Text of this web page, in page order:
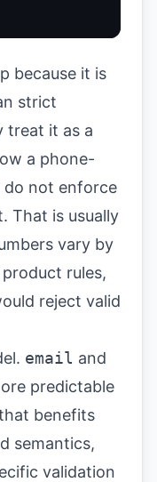
because it is
strict
treat it as a
a phone-
not enforce
That is usually
vary by
rules,
reject valid
email and
predictable
benefits
semantics,
validation